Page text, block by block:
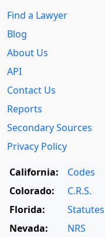
Find a Lawyer
Blog
About Us
API
Contact Us
Reports
Secondary Sources
Privacy Policy
California:
Codes
Colorado:
C.R.S.
Florida:
Statutes
Nevada:
NRS